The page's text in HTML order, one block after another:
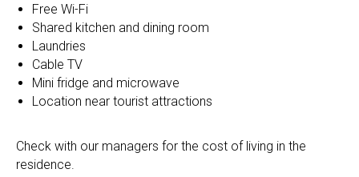
Free Wi-Fi
Shared kitchen and dining room
Laundries
Cable TV
Mini fridge and microwave
Location near tourist attractions
Check with our managers for the cost of living in the
residence.